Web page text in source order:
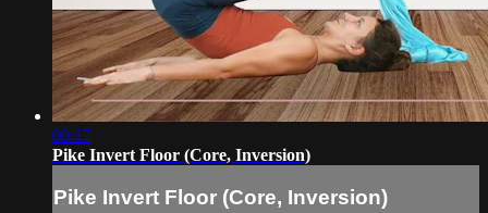
00:17
Pike Invert Floor (Core, Inversion)
Pike Invert Floor (Core, Inversion)